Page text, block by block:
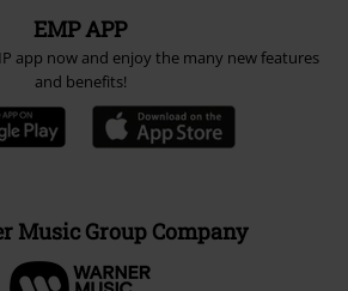
EMP APP
app now and enjoy the many new features
and benefits!
Music Group Company